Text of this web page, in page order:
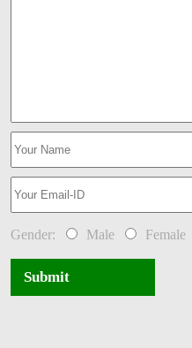
Gender: Male Female
Submit